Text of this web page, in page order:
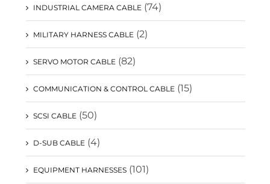
INDUSTRIAL CAMERA CABLE (74)
MILITARY HARNESS CABLE (2)
SERVO MOTOR CABLE (82)
COMMUNICATION & CONTROL CABLE (15)
SCSI CABLE (50)
D-SUB CABLE (4)
EQUIPMENT HARNESSES (101)